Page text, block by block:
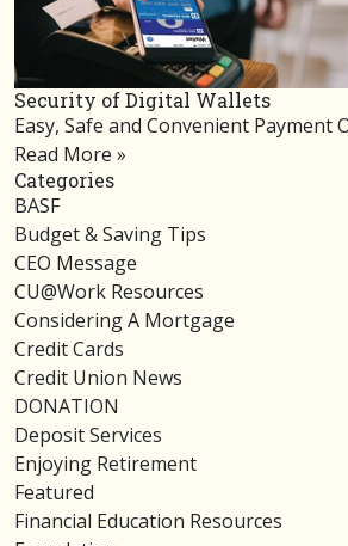
Security of Digital Wallets
Easy, Safe and Convenient Payment
Read More »
Categories
BASF
Budget & Saving Tips
CEO Message
CU@Work Resources
Considering A Mortgage
Credit Cards
Credit Union News
DONATION
Deposit Services
Enjoying Retirement
Featured
Financial Education Resources